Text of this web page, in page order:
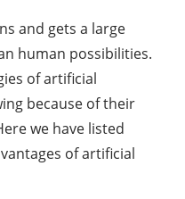
and gets a large
human possibilities.
of artificial
because of their
we have listed
of artificial